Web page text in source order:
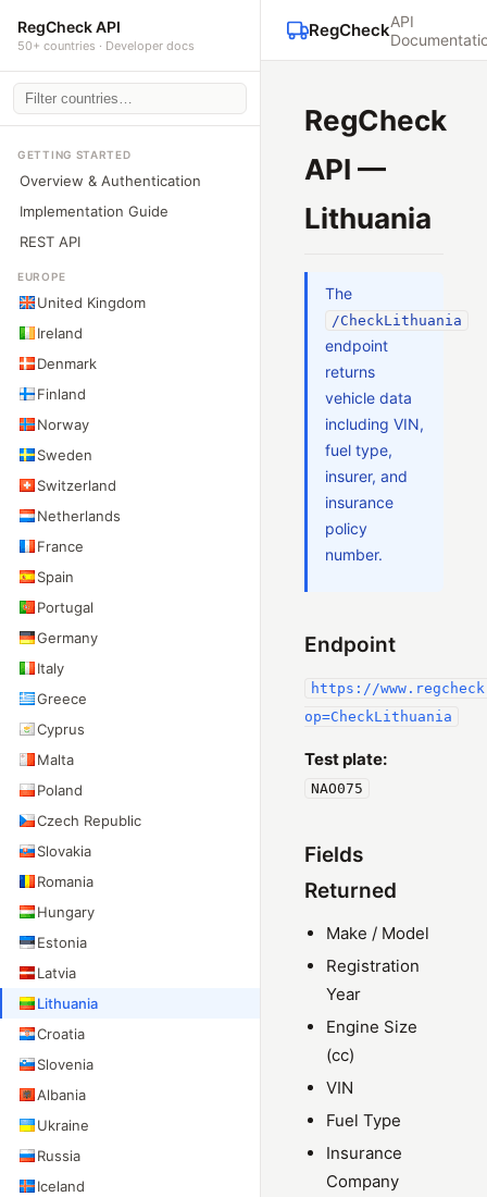
RegCheck API
50+ countries · Developer docs
GETTING STARTED
Overview & Authentication
Implementation Guide
REST API
EUROPE
United Kingdom
Ireland
Denmark
Finland
Norway
Sweden
Switzerland
Netherlands
France
Spain
Portugal
Germany
Italy
Greece
Cyprus
Malta
Poland
Czech Republic
Slovakia
Romania
Hungary
Estonia
Latvia
Lithuania
Croatia
Slovenia
Albania
Ukraine
Russia
Iceland
RegCheckAPI
RegCheck
API —
Lithuania
The
/CheckLithuania
endpoint
returns
vehicle data
including VIN,
fuel type,
insurer, and
insurance
policy
number.
Endpoint
https://
op=CheckLithuania
Test plate:
NAO075
Fields
Returned
Make / Model
Registration
Year
Engine Size
(cc)
VIN
Fuel Type
Insurance
Company